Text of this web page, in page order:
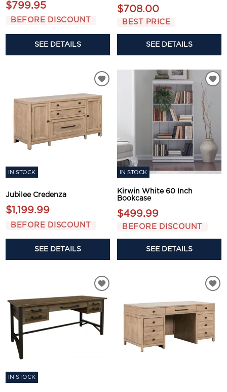
$799.95
BEFORE DISCOUNT
SEE DETAILS
$708.00
BEST PRICE
SEE DETAILS
IN STOCK
Jubilee Credenza
$1,199.99
BEFORE DISCOUNT
SEE DETAILS
IN STOCK
Kirwin White 60 Inch
Bookcase
$499.99
BEFORE DISCOUNT
SEE DETAILS
IN STOCK